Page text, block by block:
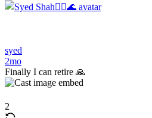
syed
2mo
Finally I can retire 🙏
2